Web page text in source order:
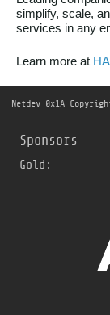
simplify, scale,
services in any
Learn more at
Netdev 0x1A
Sponsors
Gold: